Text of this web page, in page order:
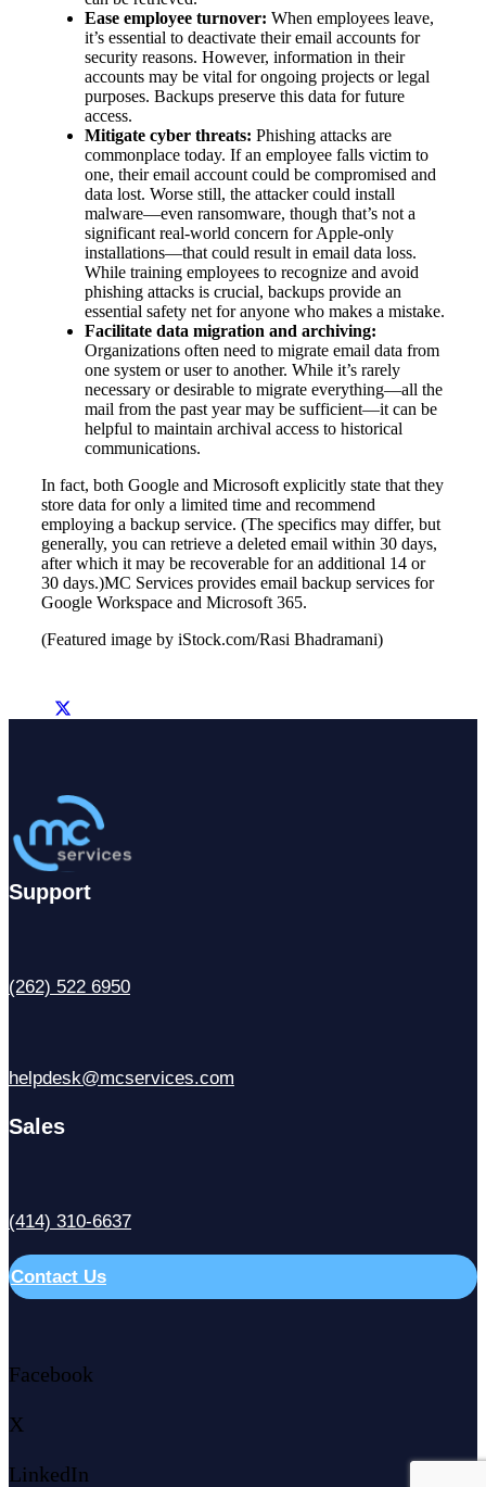
Ease employee turnover: When employees leave,
it’s essential to deactivate their email accounts for
security reasons. However, information in their
accounts may be vital for ongoing projects or legal
purposes. Backups preserve this data for future
access.
Mitigate cyber threats: Phishing attacks are
commonplace today. If an employee falls victim to
one, their email account could be compromised and
data lost. Worse still, the attacker could install
malware—even ransomware, though that’s not a
significant real-world concern for Apple-only
installations—that could result in email data loss.
While training employees to recognize and avoid
phishing attacks is crucial, backups provide an
essential safety net for anyone who makes a mistake.
Facilitate data migration and archiving:
Organizations often need to migrate email data from
one system or user to another. While it’s rarely
necessary or desirable to migrate everything—all the
mail from the past year may be sufficient—it can be
helpful to maintain archival access to historical
communications.
In fact, both Google and Microsoft explicitly state that they
store data for only a limited time and recommend
employing a backup service. (The specifics may differ, but
generally, you can retrieve a deleted email within 30 days,
after which it may be recoverable for an additional 14 or
30 days.)MC Services provides email backup services for
Google Workspace and Microsoft 365.
(Featured image by iStock.com/Rasi Bhadramani)
Support
(262) 522 6950
helpdesk@mcservices.com
Sales
(414) 310-6637
Contact Us
Facebook
X
LinkedIn